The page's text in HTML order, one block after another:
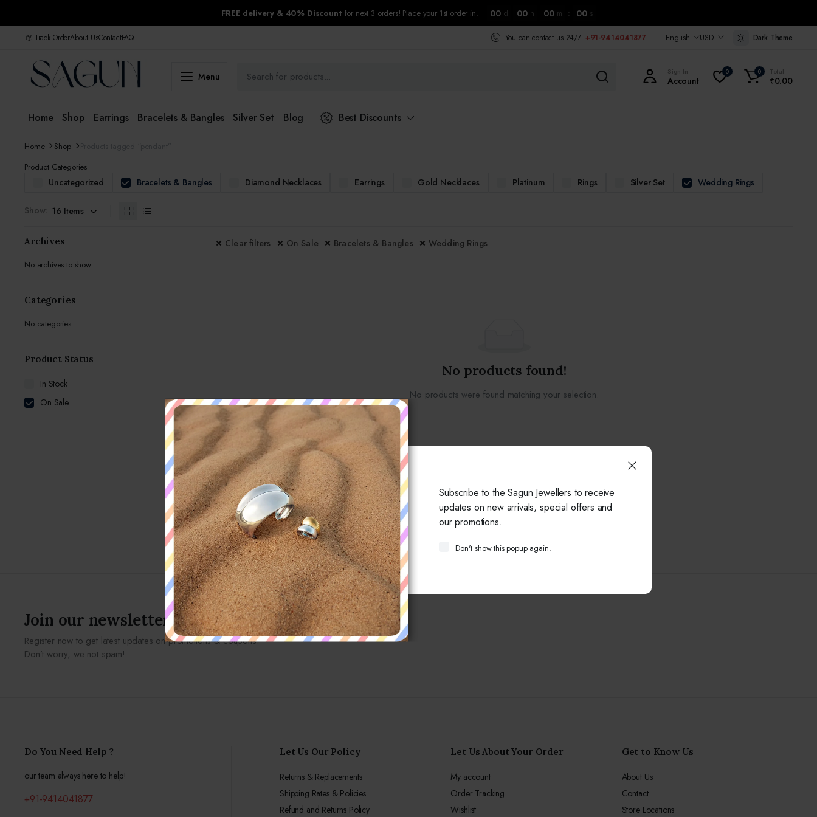
FREE delivery & 40% Discount for next 3 orders! Place your 1st order in. 00 d 00 h 00 m 00 s
Track OrderAbout UsContactFAQ You can contact us 24/7 +91-9414041877 English USD Dark Theme
Menu Sign In
Account
0 0 Total
₹0.00
Home Shop Earrings Bracelets & Bangles Silver Set Blog Best Discounts
Home Shop
Product Categories
Uncategorized Bracelets & Bangles Diamond Necklaces Earrings Gold Necklaces Platinum Rings Silver Set Wedding Rings
Show:
Clear filters On Sale Bracelets & Bangles Wedding Rings
No products found!
No products were found matching your selection.
Archives
No archives to show.
Categories
No categories
Product Status
In Stock
On Sale
Join our newsletter
Register now to get latest updates on promotions & coupons.
Don’t worry, we not spam!
Do You Need Help ?
our team always here to help!
+91-9414041877
Let Us Our Policy
Returns & Replacements
Shipping Rates & Policies
Refund and Returns Policy
Let Us About Your Order
My account
Order Tracking
Wishlist
Get to Know Us
About Us
Contact
Store Locations
Subscribe to the Sagun Jewellers to receive
updates on new arrivals, special offers and
our promotions.
Don't show this popup again.